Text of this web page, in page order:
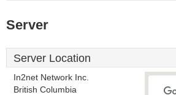
Server
Server Location
In2net Network Inc.
British Columbia